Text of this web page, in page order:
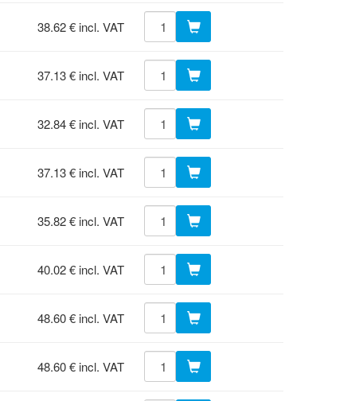
38.62 € incl. VAT
37.13 € incl. VAT
32.84 € incl. VAT
37.13 € incl. VAT
35.82 € incl. VAT
40.02 € incl. VAT
48.60 € incl. VAT
48.60 € incl. VAT